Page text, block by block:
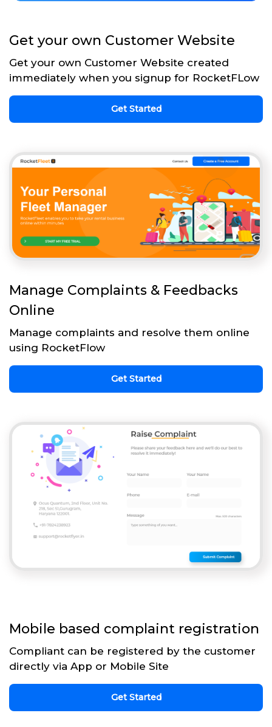
Get your own Customer Website
Get your own Customer Website created
immediately when you signup for RocketFLow
Get Started
Manage Complaints & Feedbacks
Online
Manage complaints and resolve them online
using RocketFlow
Get Started
Mobile based complaint registration
Compliant can be registered by the customer
directly via App or Mobile Site
Get Started